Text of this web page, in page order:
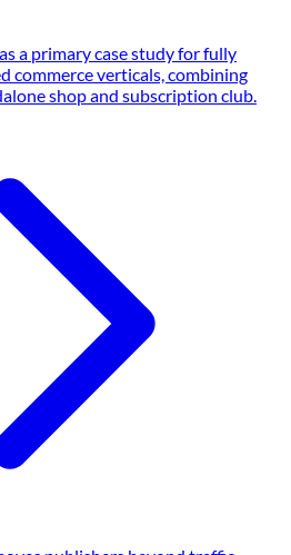
a primary case study for fully
commerce verticals, combining
shop and subscription club.